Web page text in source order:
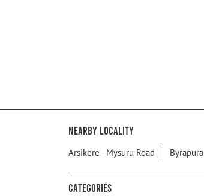
Nearby Locality
Arsikere - Mysuru Road Byrapura
Categories